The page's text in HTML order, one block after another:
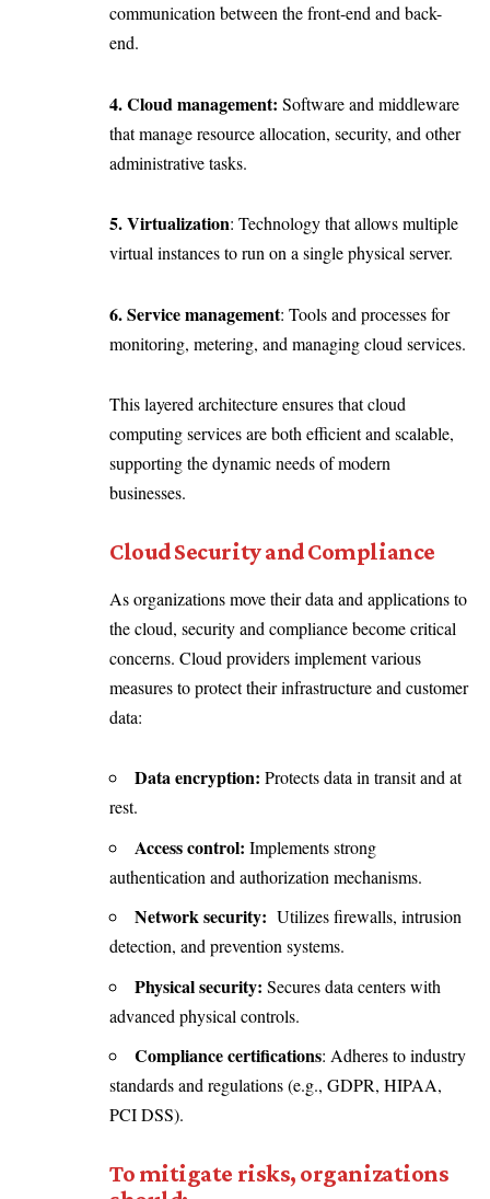
communication between the front-end and back-
end.
4. Cloud management: Software and middleware
that manage resource allocation, security, and other
administrative tasks.
5. Virtualization: Technology that allows multiple
virtual instances to run on a single physical server.
6. Service management: Tools and processes for
monitoring, metering, and managing cloud services.
This layered architecture ensures that cloud
computing services are both efficient and scalable,
supporting the dynamic needs of modern
businesses.
Cloud Security and Compliance
As organizations move their data and applications to
the cloud, security and compliance become critical
concerns. Cloud providers implement various
measures to protect their infrastructure and customer
data:
Data encryption: Protects data in transit and at
rest.
Access control: Implements strong
authentication and authorization mechanisms.
Network security: Utilizes firewalls, intrusion
detection, and prevention systems.
Physical security: Secures data centers with
advanced physical controls.
Compliance certifications: Adheres to industry
standards and regulations (e.g., GDPR, HIPAA,
PCI DSS).
To mitigate risks, organizations